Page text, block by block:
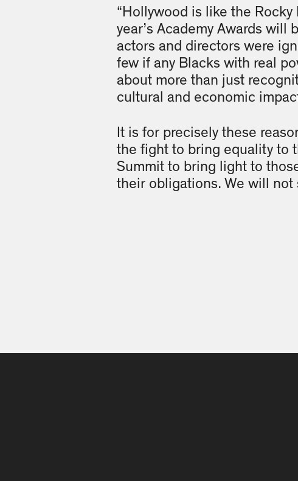
“Hollywood is like the
year’s Academy Awards will
actors and directors were
few if any Blacks with real
about more than just
cultural and economic
It is for precisely these
the fight to bring equality to
Summit to bring light to
their obligations. We will not